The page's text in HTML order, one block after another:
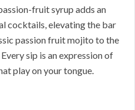
fruit syrup adds an
cocktails, elevating the bar
passion fruit mojito to the
sip is an expression of
play on your tongue.